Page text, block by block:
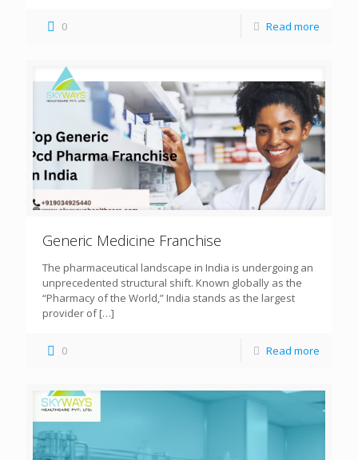
0 Read more
Generic Medicine Franchise
The pharmaceutical landscape in India is undergoing an
unprecedented structural shift. Known globally as the
“Pharmacy of the World,” India stands as the largest
provider of[…]
0 Read more